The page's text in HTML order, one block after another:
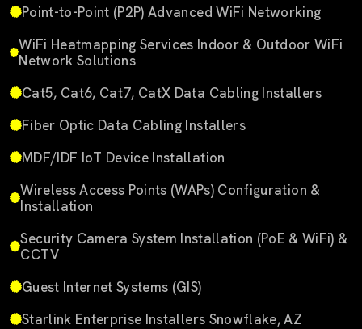
Point-to-Point (P2P) Advanced WiFi Networking
WiFi Heatmapping Services Indoor & Outdoor WiFi
Network Solutions
Cat5, Cat6, Cat7, CatX Data Cabling Installers
Fiber Optic Data Cabling Installers
MDF/IDF IoT Device Installation
Wireless Access Points (WAPs) Configuration &
Installation
Security Camera System Installation (PoE & WiFi) &
CCTV
Guest Internet Systems (GIS)
Starlink Enterprise Installers Snowflake, AZ